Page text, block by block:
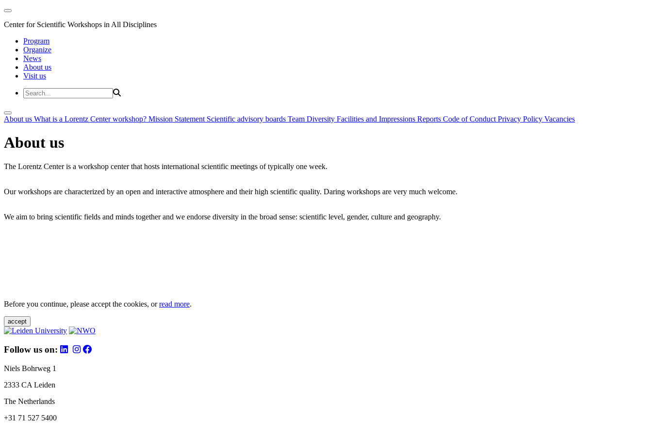
Center for Scientific Workshops in All Disciplines
Program
Organize
News
About us
Visit us
About us What is a Lorentz Center workshop? Mission Statement Scientific advisory boards Team Diversity Facilities and Impressions Reports Code of Conduct Privacy Policy Vacancies
About us
The Lorentz Center is a workshop center that hosts international scientific meetings of typically one week.
Our workshops are characterized by an open and interactive atmosphere and their high scientific quality. Daring workshops are very much welcome.
We aim to bring scientific fields and minds together and we endorse diversity in the broad sense: scientific level, gender, culture and geography.
Before you continue, please accept the cookies, orread more.
accept
Follow us on:
Niels Bohrweg 1
2333 CA Leiden
The Netherlands
+31 71 527 5400